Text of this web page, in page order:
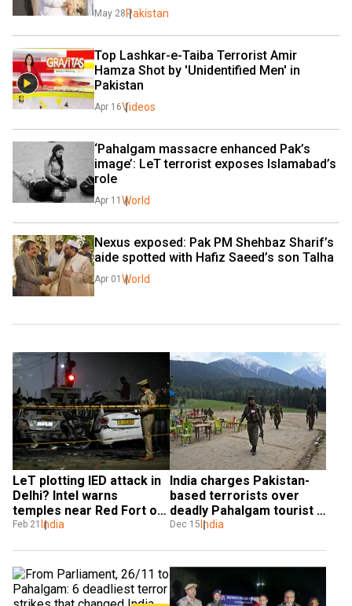
May 28 Pakistan
Top Lashkar-e-Taiba Terrorist Amir
Hamza Shot by 'Unidentified Men' in
Pakistan
Apr 16Videos
‘Pahalgam massacre enhanced Pak’s
image’: LeT terrorist exposes Islamabad’s
role
Apr 11 World
Nexus exposed: Pak PM Shehbaz Sharif’s
aide spotted with Hafiz Saeed’s son Talha
Apr 01 World
LeT plotting IED attack in
Delhi? Intel warns
temples near Red Fort on
target
Feb 21 India
India charges Pakistan-
based terrorists over
deadly Pahalgam tourist
attack
Dec 15 India